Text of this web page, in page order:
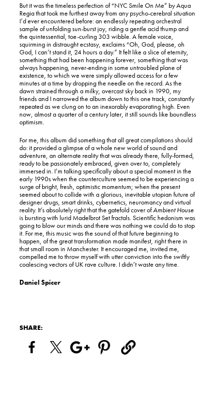
But it was the timeless perfection of “NYC Smile On Me” by Aqua
Regia that took me furthest away from any psycho-cerebral situation
I’d ever encountered before: an endlessly repeating orchestral
sample of unfolding sun-burst joy, riding a gentle acid thump and
the quintessential, toe-curling 303 wibble. A female voice,
squirming in distraught ecstasy, exclaims “Oh, God, please, oh
God, I can’t stand it, 24 hours a day.” It felt like a slice of eternity,
something that had been happening forever, something that was
always happening, never-ending in some untroubled plane of
existence, to which we were simply allowed access for a few
minutes at a time by dropping the needle on the record. As the
dawn strained through a milky, overcast sky back in 1990, my
friends and I narrowed the album down to this one track, constantly
repeated as we clung on to an inexorably evaporating high. Even
now, almost a quarter of a century later, it still sounds like boundless
optimism.
For me, this album did something that all great compilations should
do: it provided a glimpse of a whole new world of sound and
adventure, an alternate reality that was already there, fully-formed,
ready to be passionately embraced, given over to, completely
immersed in. I’m talking specifically about a special moment in the
early 1990s when the counterculture seemed to be experiencing a
surge of bright, fresh, optimistic momentum; when the present
seemed about to collide with a glorious, inevitable utopian future of
designer drugs, smart drinks, cybernetics, neuromancy and virtual
reality. It’s absolutely right that the gatefold cover ofAmbient House
is bursting with lurid Madelbrot Set fractals. Scientific hedonism was
going to blow our minds and there was nothing we could do to stop
it. For me, this music was the sound of that future beginning to
happen, of the great transformation made manifest, right there in
that small room in Manchester. It encouraged me, invited me,
compelled me to throw myself with utter conviction into the swiftly
coalescing vectors of UK rave culture. I didn’t waste any time.
Daniel Spicer
SHARE: